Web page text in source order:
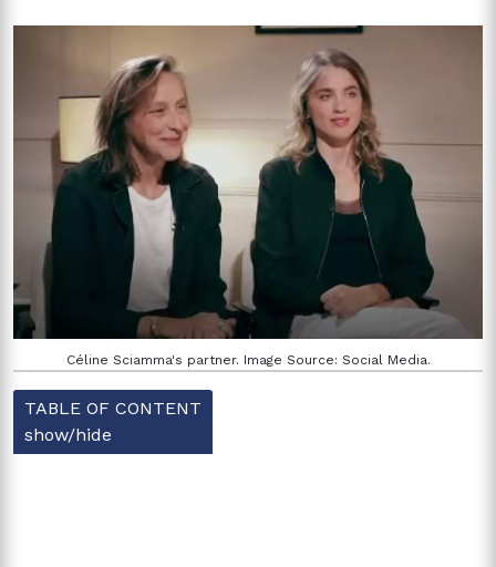
Céline Sciamma's partner. Image Source: Social Media.
TABLE OF CONTENT
show/hide